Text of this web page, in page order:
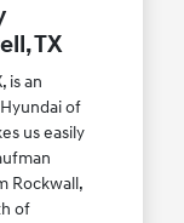
TX
is an
of
us easily
Rockwall,
of